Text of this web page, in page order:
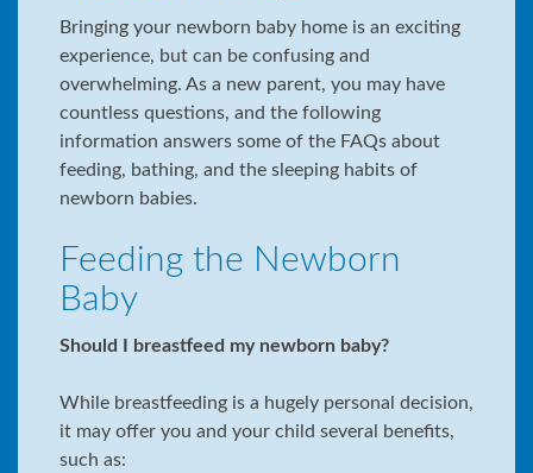
Bringing your newborn baby home is an exciting
experience, but can be confusing and
overwhelming. As a new parent, you may have
countless questions, and the following
information answers some of the FAQs about
feeding, bathing, and the sleeping habits of
newborn babies.
Feeding the Newborn
Baby
Should I breastfeed my newborn baby?
While breastfeeding is a hugely personal decision,
it may offer you and your child several benefits,
such as: